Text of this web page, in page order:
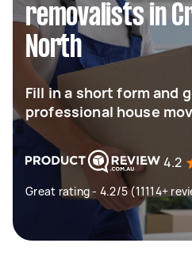
removalists in
North
Fill in a short form and
professional house
4.2
Great rating - 4.2/5 (11114+